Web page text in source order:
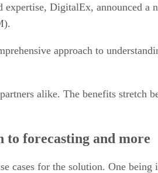
DigitalEx, announced a
approach to
alike. The benefits stretch
to forecasting and more
cases for the solution. One